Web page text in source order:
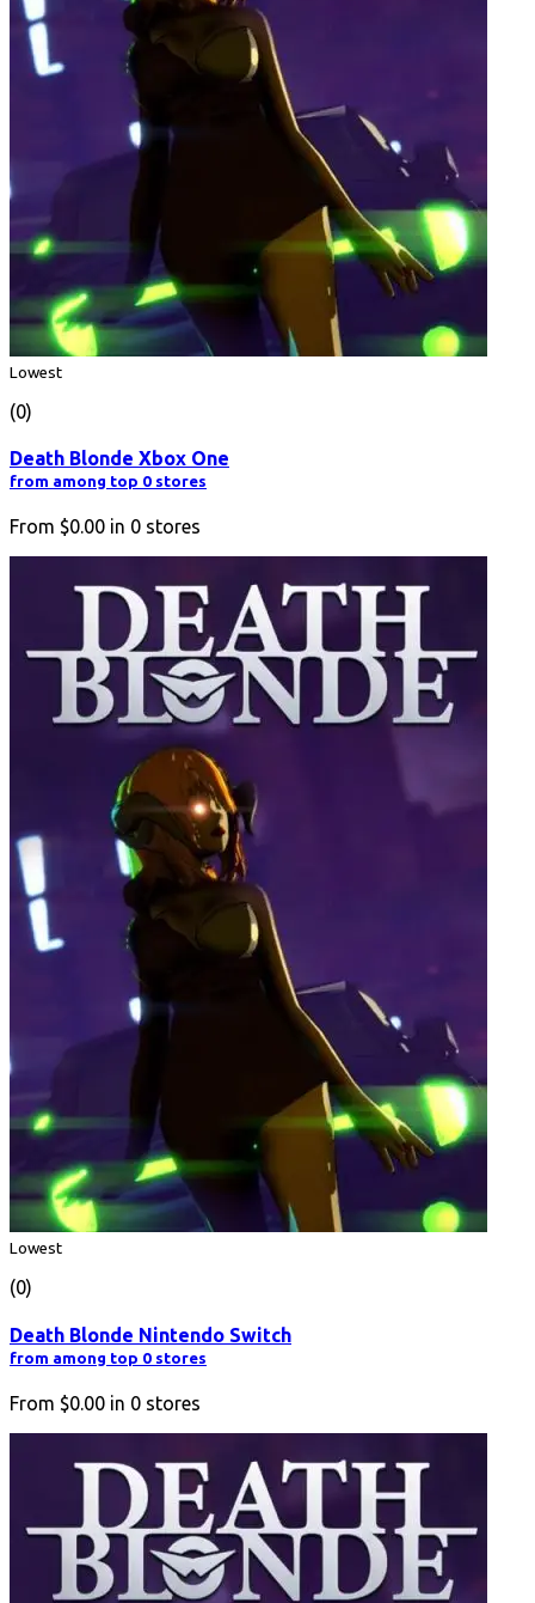
Lowest
(0)
Death Blonde Xbox One
from among top 0 stores
From $0.00 in 0 stores
Lowest
(0)
Death Blonde Nintendo Switch
from among top 0 stores
From $0.00 in 0 stores